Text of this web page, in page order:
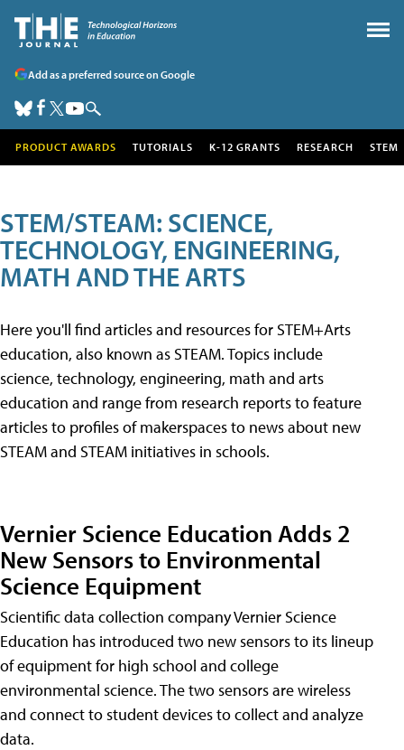
Add as a preferred source on Google
PRODUCT AWARDS TUTORIALS K-12 GRANTS RESEARCH STEM
STEM/STEAM: SCIENCE,
TECHNOLOGY, ENGINEERING,
MATH AND THE ARTS
Here you'll find articles and resources for STEM+Arts
education, also known as STEAM. Topics include
science, technology, engineering, math and arts
education and range from research reports to feature
articles to profiles of makerspaces to news about new
STEAM and STEAM initiatives in schools.
Vernier Science Education Adds 2
New Sensors to Environmental
Science Equipment
Scientific data collection company Vernier Science
Education has introduced two new sensors to its lineup
of equipment for high school and college
environmental science. The two sensors are wireless
and connect to student devices to collect and analyze
data.